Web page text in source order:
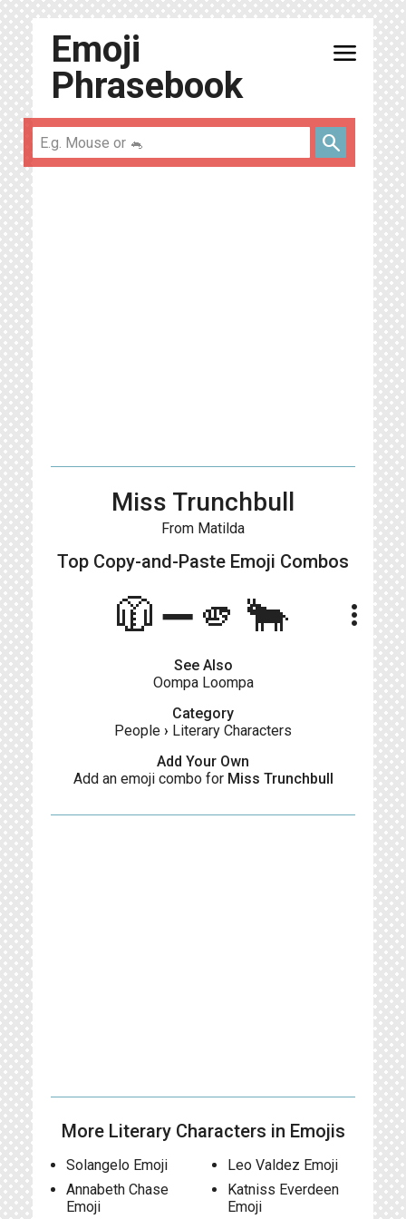
Emoji
Phrasebook
menu
search
Miss Trunchbull
From Matilda
Top Copy-and-Paste Emoji Combos
🧥➖🫵🐂 more_vert
See Also
Oompa Loompa
Category
People › Literary Characters
Add Your Own
Add an emoji combo for Miss Trunchbull
More Literary Characters in Emojis
Solangelo Emoji
Annabeth Chase
Emoji
Leo Valdez Emoji
Katniss Everdeen
Emoji